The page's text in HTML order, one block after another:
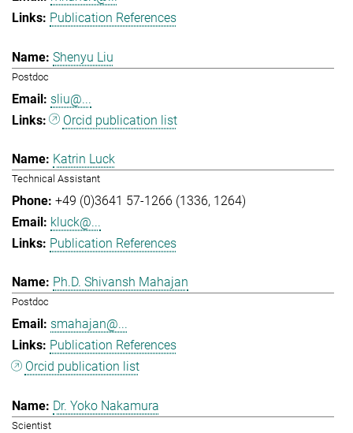
Publication References
Shenyu Liu
Postdoc
sliu@...
Orcid publication list
Katrin Luck
Technical Assistant
+49 (0)3641 57-1266 (1336, 1264)
kluck@...
Publication References
Ph.D. Shivansh Mahajan
Postdoc
smahajan@...
Publication References
Orcid publication list
Dr. Yoko Nakamura
Scientist